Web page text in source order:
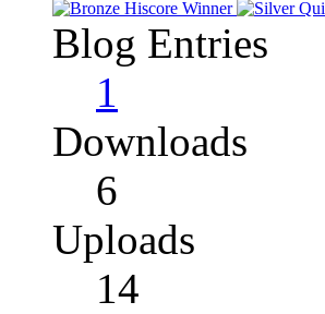
Blog Entries
1
Downloads
6
Uploads
14